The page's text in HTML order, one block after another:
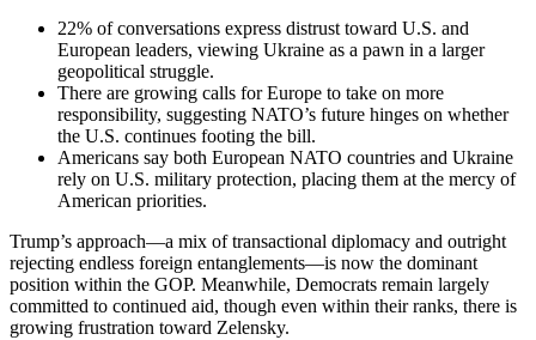
22% of conversations express distrust toward U.S. and
European leaders, viewing Ukraine as a pawn in a larger
geopolitical struggle.
There are growing calls for Europe to take on more
responsibility, suggesting NATO’s future hinges on whether
the U.S. continues footing the bill.
Americans say both European NATO countries and Ukraine
rely on U.S. military protection, placing them at the mercy of
American priorities.
Trump’s approach—a mix of transactional diplomacy and outright
rejecting endless foreign entanglements—is now the dominant
position within the GOP. Meanwhile, Democrats remain largely
committed to continued aid, though even within their ranks, there is
growing frustration toward Zelensky.